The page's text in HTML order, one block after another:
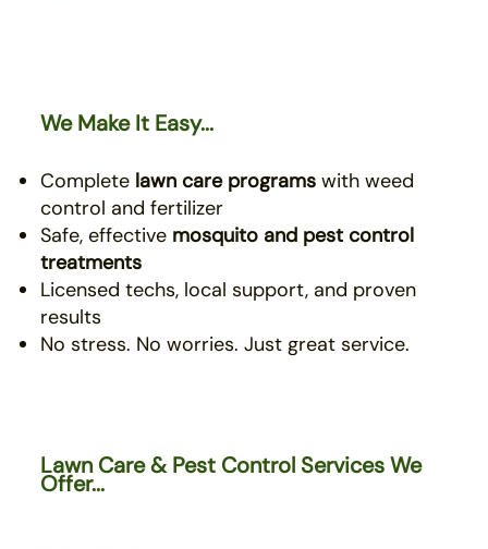
We Make It Easy...
Complete lawn care programs with weed
control and fertilizer
Safe, effective mosquito and pest control
treatments
Licensed techs, local support, and proven
results
No stress. No worries. Just great service.
Lawn Care & Pest Control Services We
Offer...